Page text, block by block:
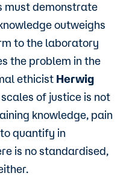
must demonstrate
outweighs
to the laboratory
the problem in the
ethicist Herwig
of justice is not
knowledge, pain
quantify in
is no standardised,